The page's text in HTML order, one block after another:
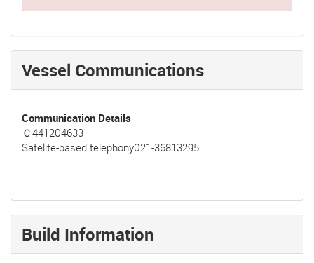
Vessel Communications
Communication Details
Ｃ441204633
Satelite-based telephony021-36813295
Build Information